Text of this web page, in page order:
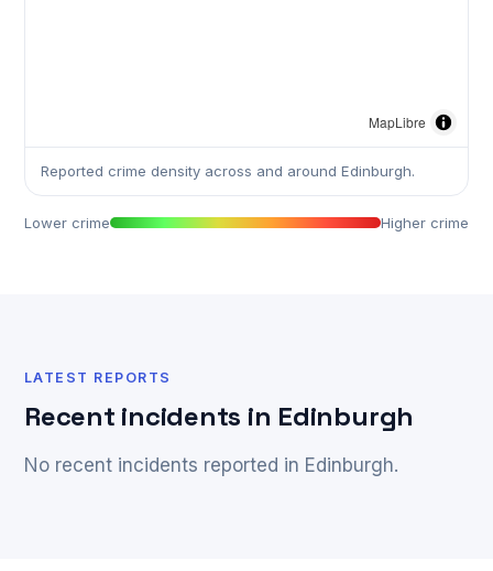
MapLibre
Reported crime density across and around Edinburgh.
Lower crime Higher crime
LATEST REPORTS
Recent incidents in Edinburgh
No recent incidents reported in Edinburgh.